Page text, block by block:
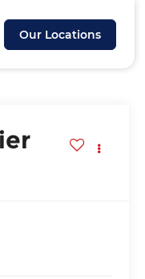
Our Locations